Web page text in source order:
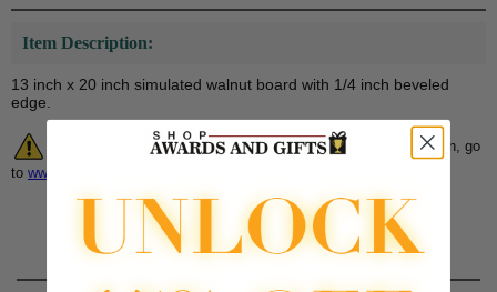
Item Description:
13 inch x 20 inch simulated walnut board with 1/4 inch beveled
edge.
Cancer and Reproductive Harm. For more information, go
to www.P65Warnings.ca.gov